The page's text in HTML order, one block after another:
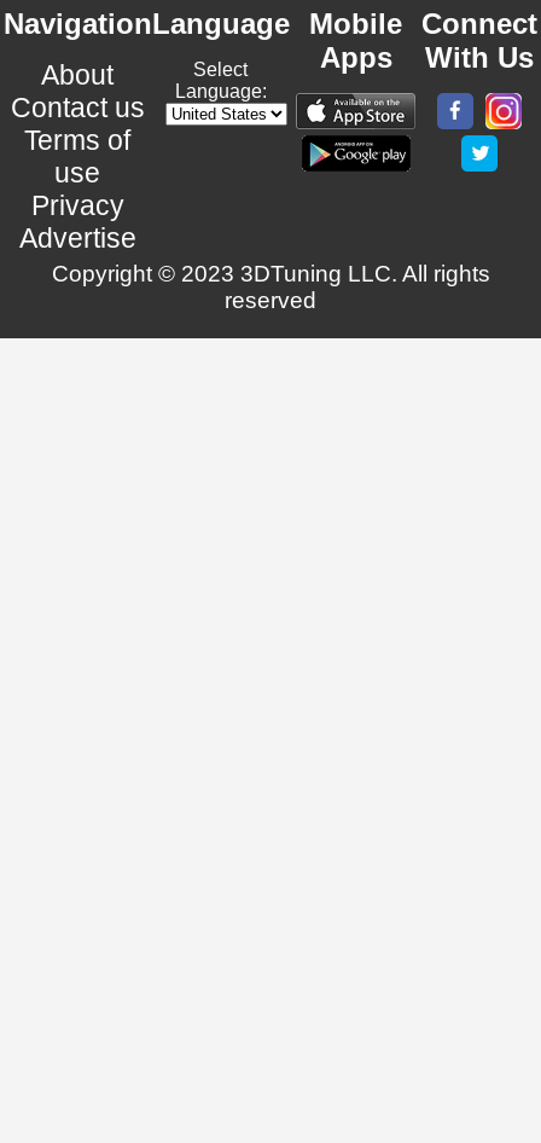
Navigation
About
Contact us
Terms of
use
Privacy
Advertise
Language
Select
Language:
Mobile
Apps
Connect
With Us
Copyright © 2023 3DTuning LLC. All rights
reserved